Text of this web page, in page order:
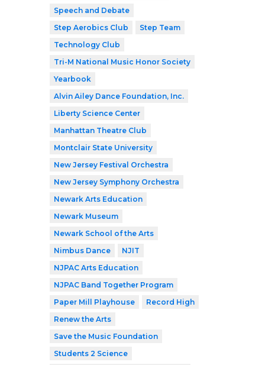
Speech and Debate
Step Aerobics Club
Step Team
Technology Club
Tri-M National Music Honor Society
Yearbook
Alvin Ailey Dance Foundation, Inc.
Liberty Science Center
Manhattan Theatre Club
Montclair State University
New Jersey Festival Orchestra
New Jersey Symphony Orchestra
Newark Arts Education
Newark Museum
Newark School of the Arts
Nimbus Dance
NJIT
NJPAC Arts Education
NJPAC Band Together Program
Paper Mill Playhouse
Record High
Renew the Arts
Save the Music Foundation
Students 2 Science